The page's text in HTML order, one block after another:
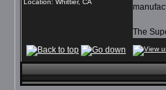
Location: Whittier, CA
The